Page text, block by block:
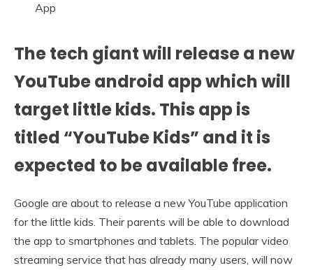
App
The tech giant will release a new
YouTube android app which will
target little kids. This app is
titled “YouTube Kids” and it is
expected to be available free.
Google are about to release a new YouTube application
for the little kids. Their parents will be able to download
the app to smartphones and tablets. The popular video
streaming service that has already many users, will now